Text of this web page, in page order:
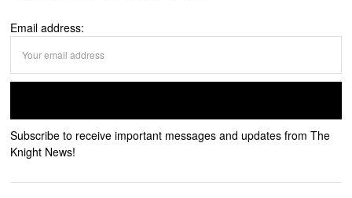
Email address:
Subscribe to receive important messages and updates from The
Knight News!